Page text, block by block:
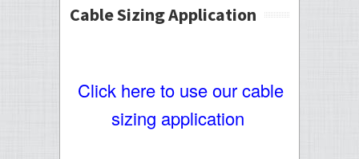
Cable Sizing Application
Click here to use our cable
sizing application